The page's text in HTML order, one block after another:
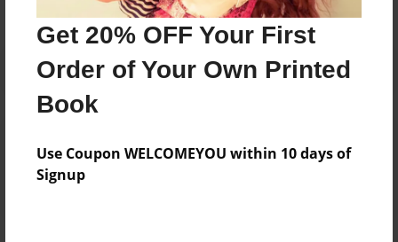
Get 20% OFF Your First
Order of Your Own Printed
Book
Use Coupon WELCOMEYOU within 10 days of
Signup
Log in orcreate an accountto add a comment.